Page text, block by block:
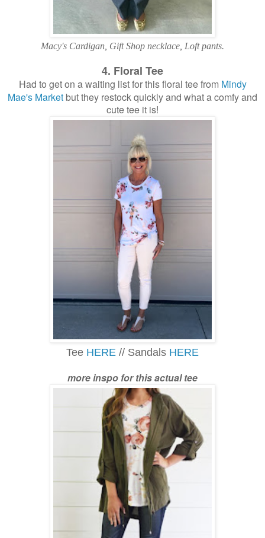
Macy's Cardigan, Gift Shop necklace, Loft pants.
4. Floral Tee
Had to get on a waiting list for this floral tee from Mindy
Mae's Market but they restock quickly and what a comfy and
cute tee it is!
Tee HERE // Sandals HERE
more inspo for this actual tee